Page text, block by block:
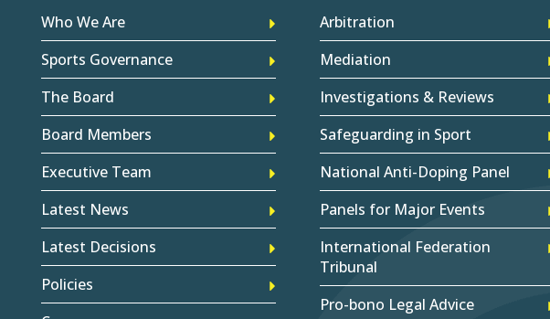
Who We Are
Sports Governance
The Board
Board Members
Executive Team
Latest News
Latest Decisions
Policies
Arbitration
Mediation
Investigations & Reviews
Safeguarding in Sport
National Anti-Doping Panel
Panels for Major Events
International Federation
Tribunal
Pro-bono Legal Advice